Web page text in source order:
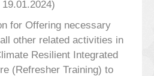
for Offering necessary
other related activities in
Resilient Integrated
(Refresher Training) to